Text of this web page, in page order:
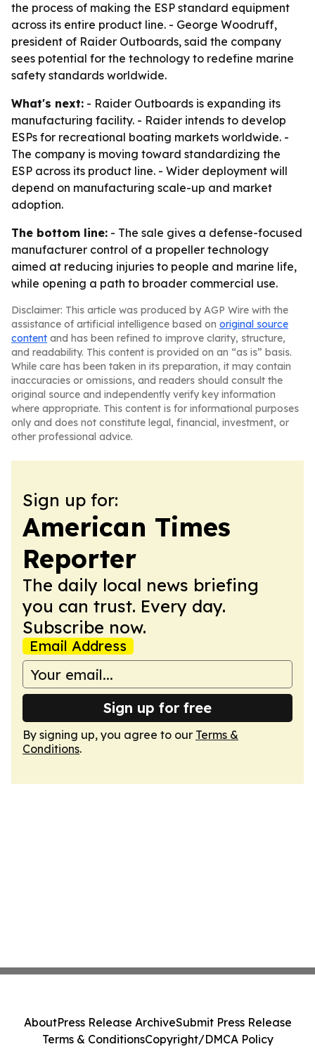
the process of making the ESP standard equipment
across its entire product line. - George Woodruff,
president of Raider Outboards, said the company
sees potential for the technology to redefine marine
safety standards worldwide.
What's next: - Raider Outboards is expanding its
manufacturing facility. - Raider intends to develop
ESPs for recreational boating markets worldwide. -
The company is moving toward standardizing the
ESP across its product line. - Wider deployment will
depend on manufacturing scale-up and market
adoption.
The bottom line: - The sale gives a defense-focused
manufacturer control of a propeller technology
aimed at reducing injuries to people and marine life,
while opening a path to broader commercial use.
Disclaimer: This article was produced by AGP Wire with the
assistance of artificial intelligence based on original source
content and has been refined to improve clarity, structure,
and readability. This content is provided on an “as is” basis.
While care has been taken in its preparation, it may contain
inaccuracies or omissions, and readers should consult the
original source and independently verify key information
where appropriate. This content is for informational purposes
only and does not constitute legal, financial, investment, or
other professional advice.
Sign up for:
American Times
Reporter
The daily local news briefing
you can trust. Every day.
Subscribe now.
Email Address
Sign up for free
By signing up, you agree to our Terms &
Conditions.
AboutPress Release ArchiveSubmit Press Release
Terms & ConditionsCopyright/DMCA Policy